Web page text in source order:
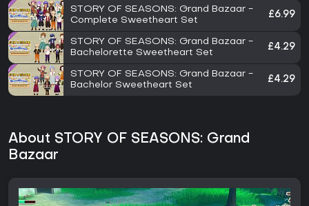
STORY OF SEASONS: Grand Bazaar -
Complete Sweetheart Set
£6.99
STORY OF SEASONS: Grand Bazaar -
Bachelorette Sweetheart Set
£4.29
STORY OF SEASONS: Grand Bazaar -
Bachelor Sweetheart Set
£4.29
About STORY OF SEASONS: Grand
Bazaar